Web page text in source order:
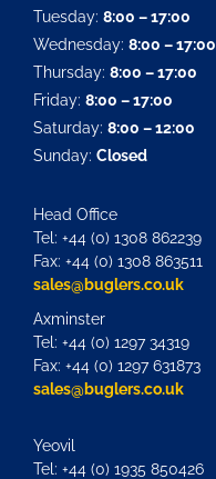
Tuesday: 8:00 – 17:00
Wednesday: 8:00 – 17:00
Thursday: 8:00 – 17:00
Friday: 8:00 – 17:00
Saturday: 8:00 – 12:00
Sunday: Closed
Head Office
Tel: +44 (0) 1308 862239
Fax: +44 (0) 1308 863511
sales@buglers.co.uk
Axminster
Tel: +44 (0) 1297 34319
Fax: +44 (0) 1297 631873
sales@buglers.co.uk
Yeovil
Tel: +44 (0) 1935 850426